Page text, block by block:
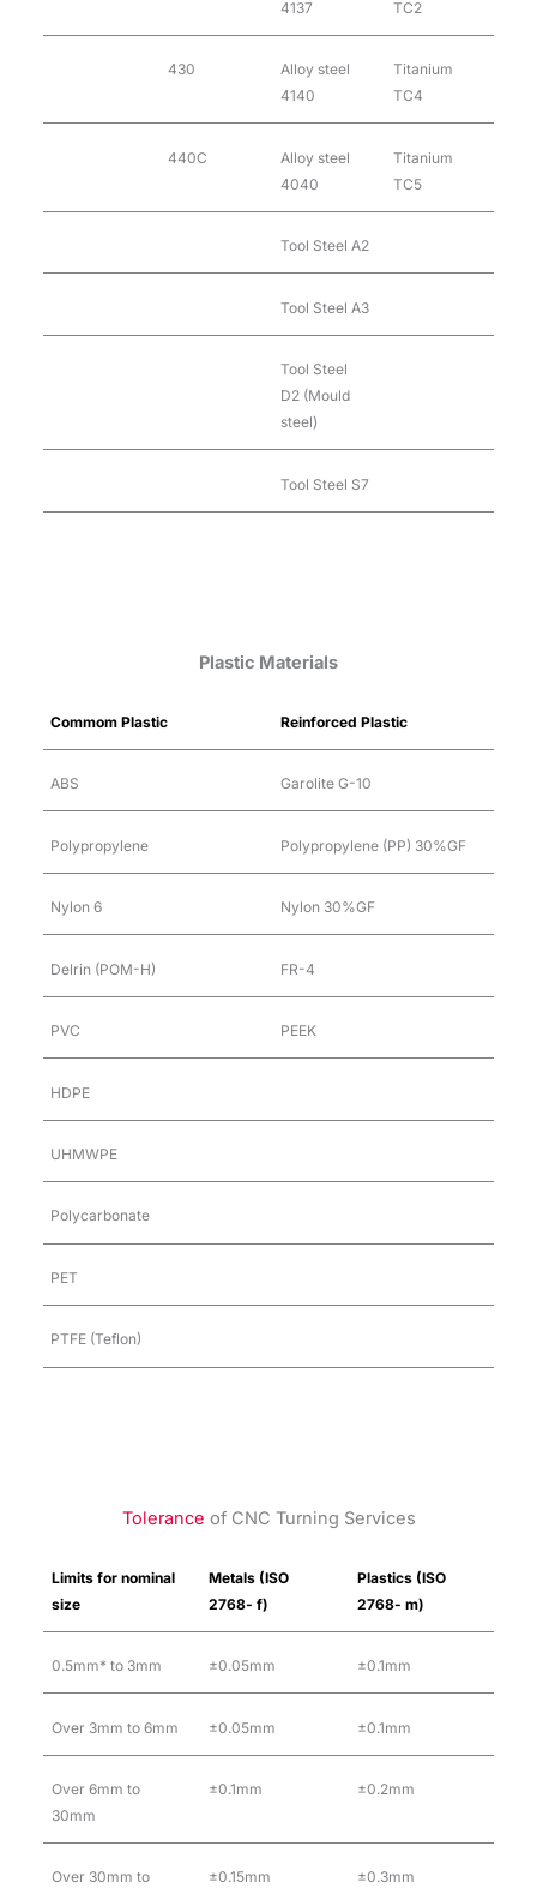
4137
TC2
430
Alloy steel
4140
Titanium
TC4
440C
Alloy steel
4040
Titanium
TC5
Tool Steel A2
Tool Steel A3
Tool Steel
D2 (Mould
steel)
Tool Steel S7
Plastic Materials
Commom Plastic Reinforced Plastic
ABS Garolite G-10
Polypropylene Polypropylene (PP) 30%GF
Nylon 6 Nylon 30%GF
Delrin (POM-H) FR-4
PVC PEEK
HDPE
UHMWPE
Polycarbonate
PET
PTFE (Teflon)
Tolerance of CNC Turning Services
Limits for nominal
size
Metals (ISO
2768- f)
Plastics (ISO
2768- m)
0.5mm* to 3mm ±0.05mm ±0.1mm
Over 3mm to 6mm ±0.05mm ±0.1mm
Over 6mm to
30mm
±0.1mm ±0.2mm
Over 30mm to
±0.15mm ±0.3mm